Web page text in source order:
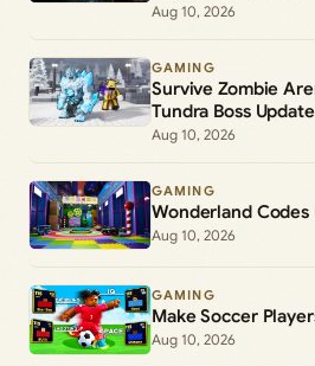
Aug 10, 2026
GAMING
Survive Zombie
Tundra Boss
Aug 10, 2026
GAMING
Wonderland
Aug 10, 2026
GAMING
Make Soccer
Aug 10, 2026